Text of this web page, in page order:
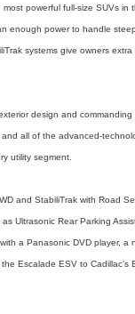
powerful full-size SUVs in
enough power to handle
systems give owners
design and
all of the advanced-
utility segment.
and StabiliTrak with Road
Ultrasonic Rear Parking
a Panasonic DVD player, a
Escalade ESV to Cadillac’s